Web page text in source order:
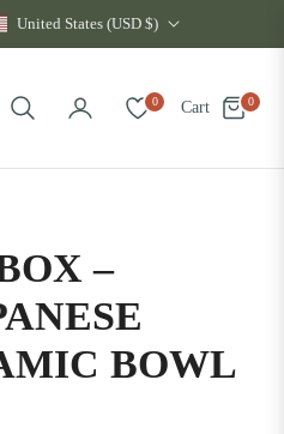
United States (USD $)
0 Cart 0
–
BOWL